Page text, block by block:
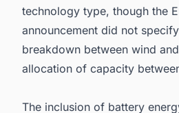
technology type, though the
announcement did not
breakdown between wind
allocation of capacity
The inclusion of battery